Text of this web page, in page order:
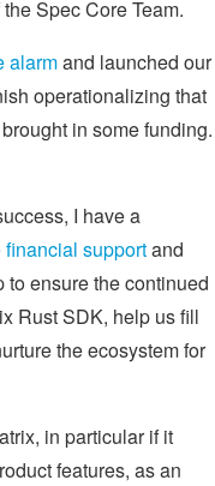
Spec Core Team.
alarmand launched our
operationalizing that
in some funding.
I have a
financial supportand
to ensure the continued
Rust SDK, help us fill
the ecosystem for
in particular if it
features, as an